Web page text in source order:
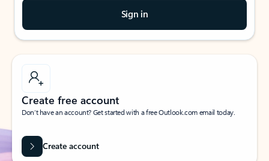
Sign in
Create free account
Don’t have an account? Get started with a free Outlook.com email today.
Create account